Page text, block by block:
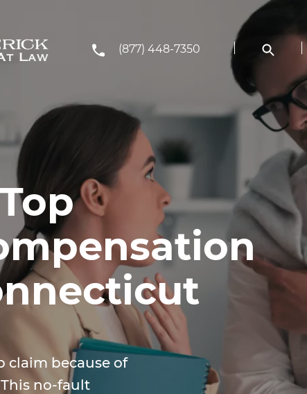
(877) 448-7350
claim because of
no-fault